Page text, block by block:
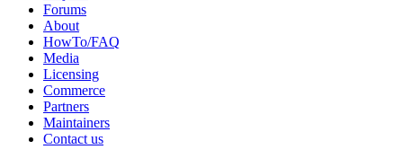
Forums
About
HowTo/FAQ
Media
Licensing
Commerce
Partners
Maintainers
Contact us